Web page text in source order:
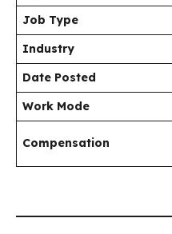
Job Type
Industry
Date Posted
Work Mode
Compensation